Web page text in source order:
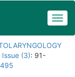
Issue (3): 91-